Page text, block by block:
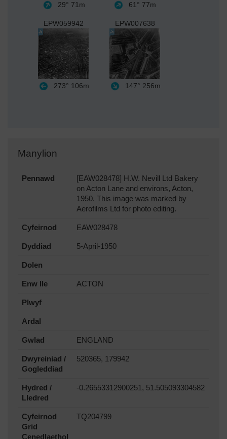
29° 71m 61° 77m
EPW059942
273° 106m
EPW007638
147° 256m
Manylion
Pennawd
[EAW028478] H.W. Nevill Ltd Bakery
on Acton Lane and environs, Acton,
1950. This image was marked by
Aerofilms Ltd for photo editing.
Cyfeirnod EAW028478
Dyddiad 5-April-1950
Dolen
Enw lle ACTON
Plwyf
Ardal
Gwlad ENGLAND
Dwyreiniad /
Gogleddiad
520365, 179942
Hydred /
Lledred
-0.26553312900251, 51.505093304582
Cyfeirnod
Grid
Cenedlaethol
TQ204799